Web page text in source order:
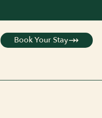
Book Your Stay